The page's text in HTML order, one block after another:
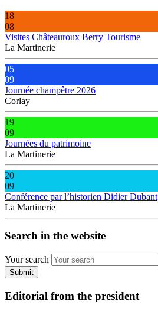
18
08
Visites Châteauroux Berry Tourisme
La Martinerie
05
09
Journée champêtre 2026
Corlay
19
09
Journées du patrimoine
La Martinerie
20
09
Conférence par l’historien Didier Dubant
La Martinerie
Search in the website
Your search
Submit
Editorial from the president